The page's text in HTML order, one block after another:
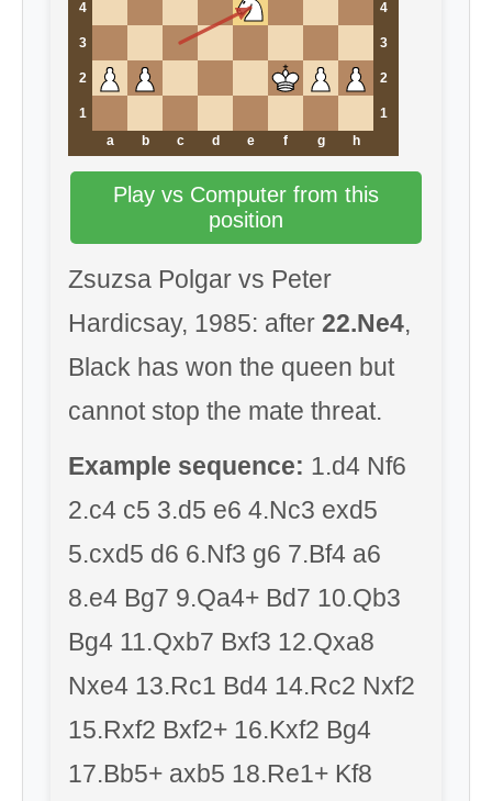
4 4
3 3
2 2
1
1
a
b c d e f g h
Play vs Computer from this
position
Zsuzsa Polgar vs Peter
Hardicsay, 1985: after 22.Ne4,
Black has won the queen but
cannot stop the mate threat.
Example sequence: 1.d4 Nf6
2.c4 c5 3.d5 e6 4.Nc3 exd5
5.cxd5 d6 6.Nf3 g6 7.Bf4 a6
8.e4 Bg7 9.Qa4+ Bd7 10.Qb3
Bg4 11.Qxb7 Bxf3 12.Qxa8
Nxe4 13.Rc1 Bd4 14.Rc2 Nxf2
15.Rxf2 Bxf2+ 16.Kxf2 Bg4
17.Bb5+ axb5 18.Re1+ Kf8